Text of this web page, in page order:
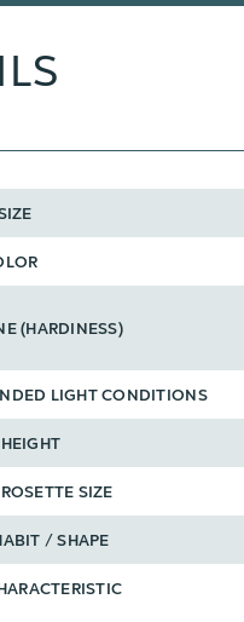
(HARDINESS)
LIGHT CONDITIONS
SIZE
/ SHAPE